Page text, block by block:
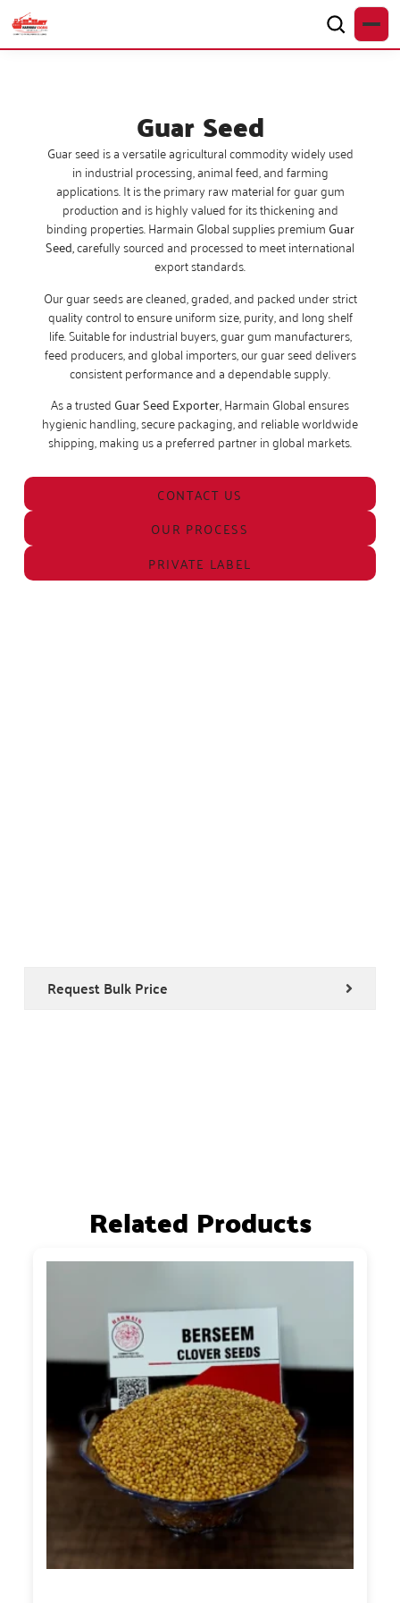
Guar Seed
Guar seed is a versatile agricultural commodity widely used
in industrial processing, animal feed, and farming
applications. It is the primary raw material for guar gum
production and is highly valued for its thickening and
binding properties. Harmain Global supplies premium Guar
Seed,carefully sourced and processed to meet international
export standards.
Our guar seeds are cleaned, graded, and packed under strict
quality control to ensure uniform size, purity, and long shelf
life. Suitable for industrial buyers, guar gum manufacturers,
feed producers, and global importers, our guar seed delivers
consistent performance and a dependable supply.
As a trusted Guar Seed Exporter, Harmain Global ensures
hygienic handling, secure packaging, and reliable worldwide
shipping, making us a preferred partner in global markets.
CONTACT US
OUR PROCESS
PRIVATE LABEL
Request Bulk Price
Related Products